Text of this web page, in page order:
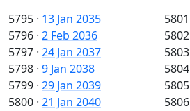
5795 · 13 Jan 2035
5796 · 2 Feb 2036
5797 · 24 Jan 2037
5798 · 9 Jan 2038
5799 · 29 Jan 2039
5800 · 21 Jan 2040
5801
5802
5803
5804
5805
5806